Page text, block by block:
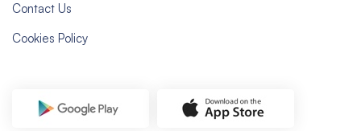
Contact Us
Cookies Policy